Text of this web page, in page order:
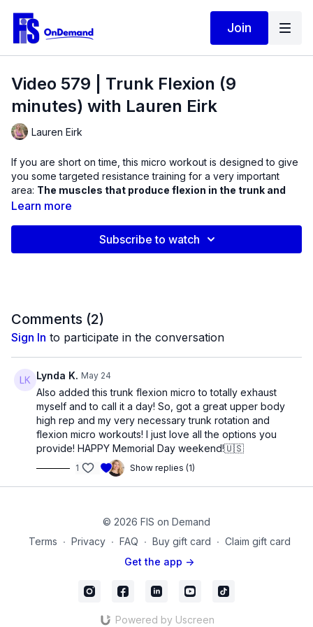
Join
Video 579 | Trunk Flexion (9
minutes) with Lauren Eirk
Lauren Eirk
If you are short on time, this micro workout is designed to give
you some targeted resistance training for a very important
area: The muscles that produce flexion in the trunk and
spine.
these muscles are weak, it is difficult to transfer force from the
The first half consists of the upper torso moving on the
The second half consists of the lower torso moving on the
upper.
Finish with a trunk stabilization sequence.
As you move through this abdominal routine for the upper and
lower region of the trunk exercises, you will feel stronger,
taller, and rejuvenated!
Products used in this video:
Small Pilates Sponge Ball
Learn more
Subscribe to watch
Comments (2)
Sign In to participate in the conversation
Lynda K. May 24
Also added this trunk flexion micro to totally exhaust
myself and to call it a day! So, got a great upper body
high rep and my very necessary trunk rotation and
flexion micro workouts! I just love all the options you
provide! HAPPY Memorial Day weekend!🇺🇸
1 Show replies (1)
© 2026 FIS on Demand
Terms ∙ Privacy ∙ FAQ ∙ Buy gift card ∙ Claim gift card
Get the app ->
Powered by Uscreen